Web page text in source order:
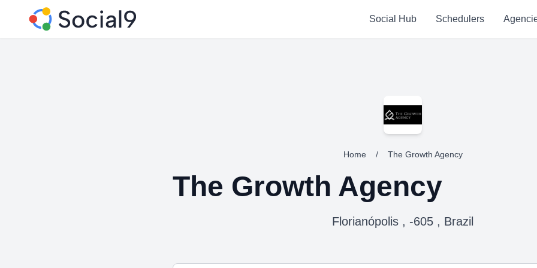
Social Hub Schedulers
Home / The Growth Agency
The Growth Agency
Florianópolis , -605 , Brazil